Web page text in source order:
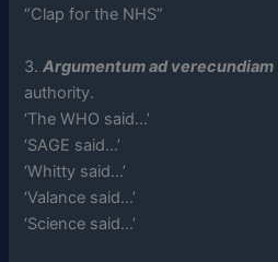
“Clap for the NHS”
3.Argumentum ad verecundiam
authority.
‘The WHO said…’
‘SAGE said…’
‘Whitty said…’
‘Valance said…’
‘Science said…’